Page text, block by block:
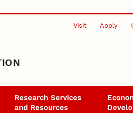
Visit Apply
Research Services
and Resources